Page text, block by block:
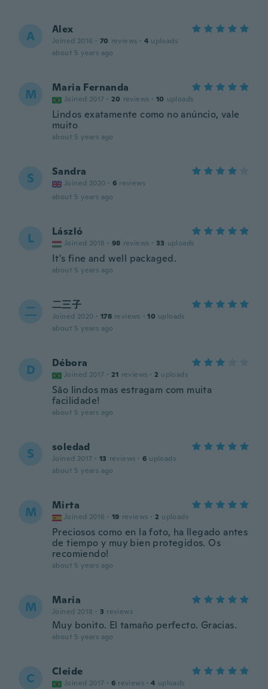
A Alex
Joined 2016 · 70 reviews · 4 uploads
about 5 years ago
M Maria Fernanda
Joined 2017 · 20 reviews · 10 uploads
Lindos exatamente como no anúncio, vale
muito
about 5 years ago
S Sandra
Joined 2020 · 6 reviews
about 5 years ago
L László
Joined 2018 · 98 reviews · 33 uploads
It's fine and well packaged.
about 5 years ago
二 二三子
Joined 2020 · 178 reviews · 10 uploads
about 5 years ago
D Débora
Joined 2017 · 21 reviews · 2 uploads
São lindos mas estragam com muita
facilidade!
about 5 years ago
S soledad
Joined 2017 · 13 reviews · 6 uploads
about 5 years ago
M Mirta
Joined 2016 · 19 reviews · 2 uploads
Preciosos como en la foto, ha llegado antes
de tiempo y muy bien protegidos. Os
recomiendo!
about 5 years ago
M Maria
Joined 2018 · 3 reviews
Muy bonito. El tamaño perfecto. Gracias.
about 5 years ago
C Cleide
Joined 2017 · 6 reviews · 4 uploads